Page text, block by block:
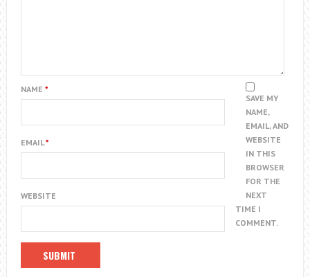
NAME *
EMAIL*
WEBSITE
SAVE MY
NAME,
EMAIL, AND
WEBSITE
IN THIS
BROWSER
FOR THE
NEXT
TIME I
COMMENT.